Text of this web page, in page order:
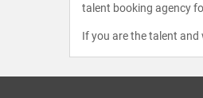
talent booking agency
If you are the talent